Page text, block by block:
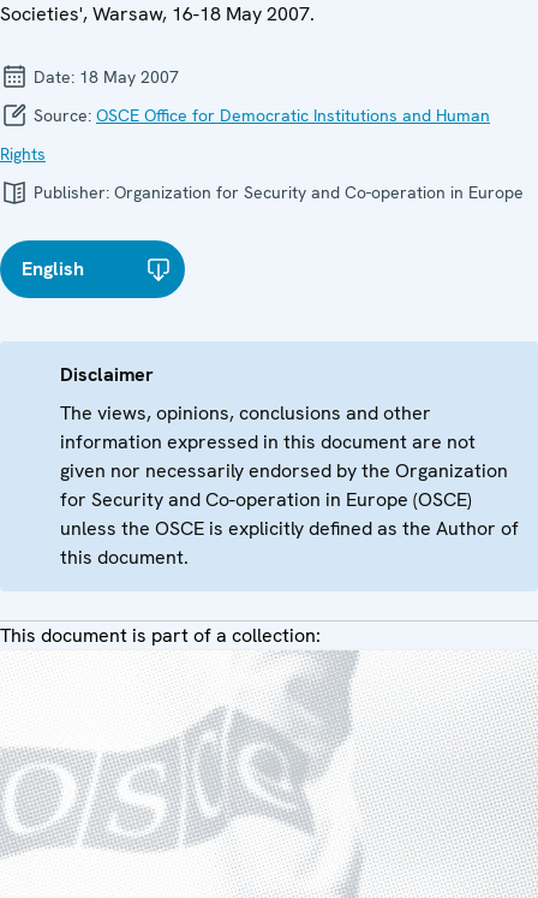
Societies', Warsaw, 16-18 May 2007.
Date: 18 May 2007
Source: OSCE Office for Democratic Institutions and Human
Rights
Publisher: Organization for Security and Co-operation in Europe
English
Disclaimer
The views, opinions, conclusions and other
information expressed in this document are not
given nor necessarily endorsed by the Organization
for Security and Co-operation in Europe (OSCE)
unless the OSCE is explicitly defined as the Author of
this document.
This document is part of a collection: